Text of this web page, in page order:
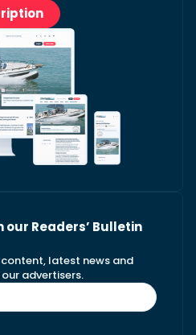
our Readers’ Bulletin
latest news and
advertisers.